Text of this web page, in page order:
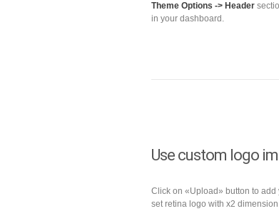
Theme Options -> Header
in your dashboard.
Use custom logo
Click on «Upload» button to
set retina logo with x2